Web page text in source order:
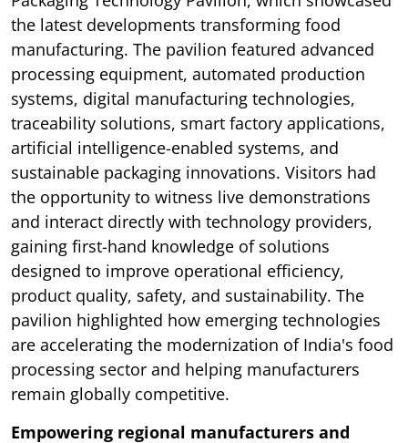
the latest developments transforming food
manufacturing. The pavilion featured advanced
processing equipment, automated production
systems, digital manufacturing technologies,
traceability solutions, smart factory applications,
artificial intelligence-enabled systems, and
sustainable packaging innovations. Visitors had
the opportunity to witness live demonstrations
and interact directly with technology providers,
gaining first-hand knowledge of solutions
designed to improve operational efficiency,
product quality, safety, and sustainability. The
pavilion highlighted how emerging technologies
are accelerating the modernization of India's food
processing sector and helping manufacturers
remain globally competitive.
Empowering regional manufacturers and